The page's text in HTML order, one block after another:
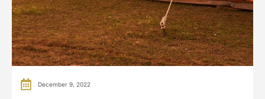
December 9, 2022